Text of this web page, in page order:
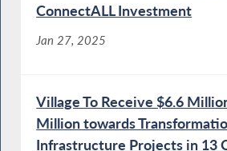
ConnectALL Investment
Jan 27, 2025
Village To Receive $6.6
Million towards
Infrastructure Projects in 13